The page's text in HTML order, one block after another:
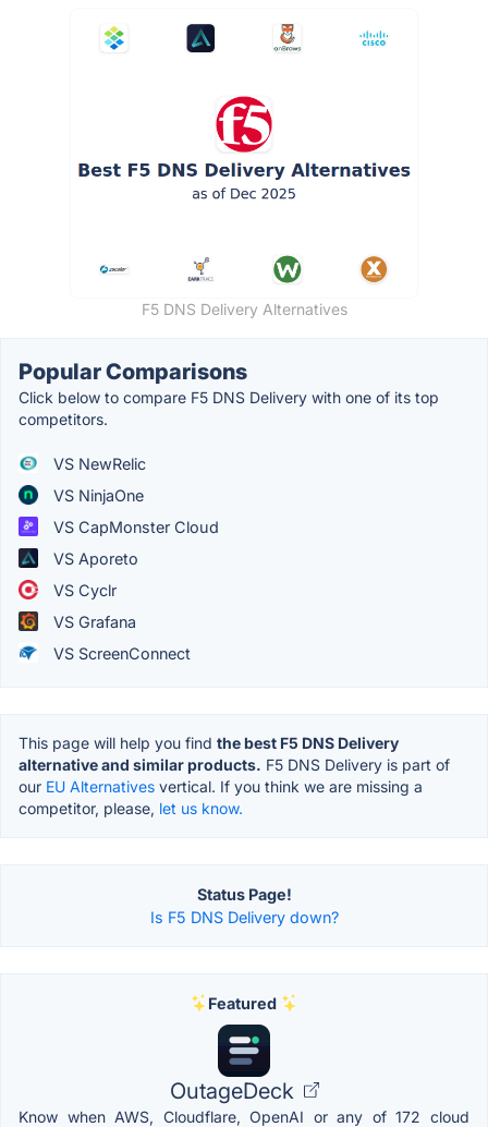
F5 DNS Delivery Alternatives
Popular Comparisons
Click below to compare F5 DNS Delivery with one of its top
competitors.
VS NewRelic
VS NinjaOne
VS CapMonster Cloud
VS Aporeto
VS Cyclr
VS Grafana
VS ScreenConnect
This page will help you find the best F5 DNS Delivery
alternative and similar products. F5 DNS Delivery is part of
our EU Alternatives vertical. If you think we are missing a
competitor, please, let us know.
Status Page!
Is F5 DNS Delivery down?
Featured
OutageDeck
Know when AWS, Cloudflare, OpenAI or any of 172 cloud